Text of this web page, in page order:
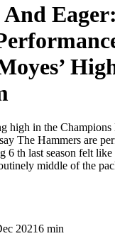
And
high in the Champions
The Hammers are
6 th last season felt
middle of the
20216 min